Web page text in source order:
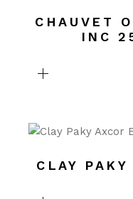
CHAUVET
INC
CLAY